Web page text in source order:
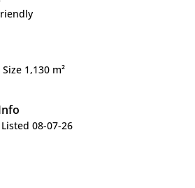
1,130 m²
08-07-26